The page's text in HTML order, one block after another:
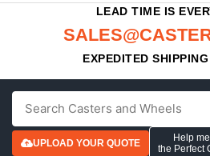
LEAD TIME IS
EXPEDITED
UPLOAD YOUR QUOTE
Help
the Perfect